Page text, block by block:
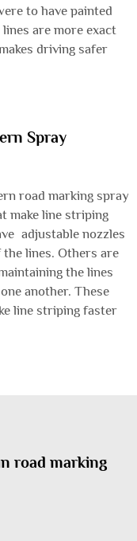
to have painted
are more exact
driving safer
Spray
road marking spray
make line striping
adjustable nozzles
lines. Others are
the lines
another. These
line striping faster
road marking